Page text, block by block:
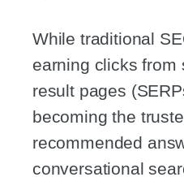
While traditional
earning clicks from
result pages
becoming the
recommended
conversational